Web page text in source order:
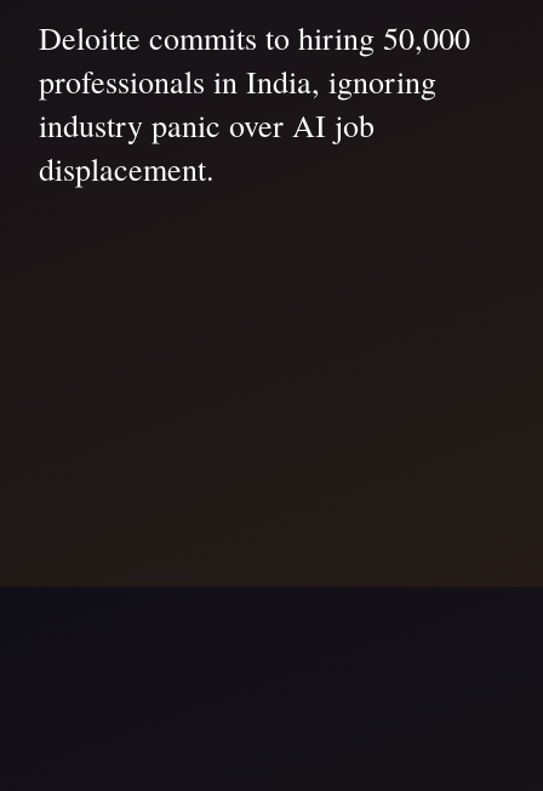
Deloitte commits to hiring 50,000
professionals in India, ignoring
industry panic over AI job
displacement.